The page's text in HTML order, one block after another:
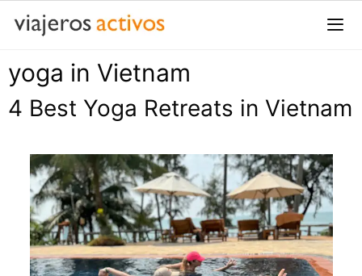
Saltar
contenido
yoga in Vietnam
4 Best Yoga Retreats in Vietnam